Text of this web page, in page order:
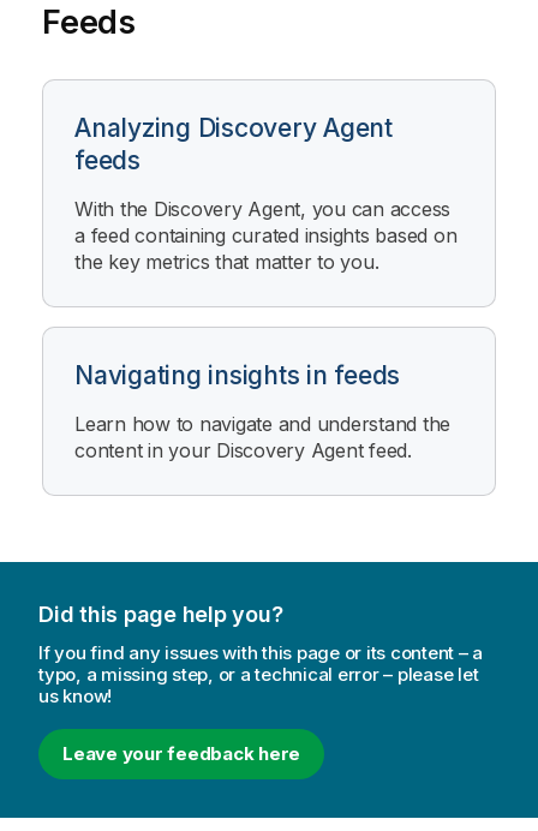
Feeds
Analyzing Discovery Agent
feeds
With the Discovery Agent, you can access
a feed containing curated insights based on
the key metrics that matter to you.
Navigating insights in feeds
Learn how to navigate and understand the
content in your Discovery Agentfeed.
Did this page help you?
If you find any issues with this page or its content – a
typo, a missing step, or a technical error – please let
us know!
Leave your feedback here